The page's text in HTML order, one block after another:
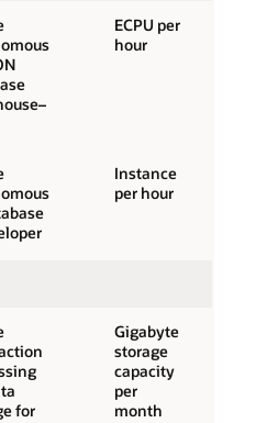
ECPU per
hour
Instance
per hour
for
Gigabyte
storage
capacity
per
month